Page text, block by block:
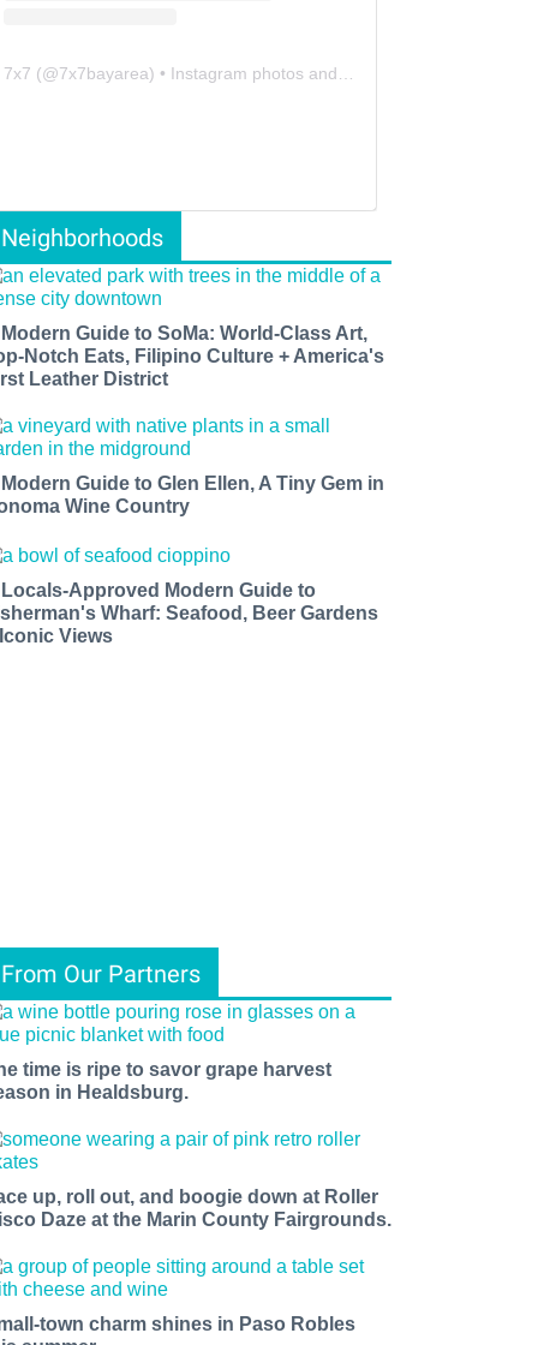
7x7 (@7x7bayarea) • Instagram photos and videos
Neighborhoods
Guide to SoMa: World-Class Art,
Notch Eats, Filipino Culture + America's
Leather District
Guide to Glen Ellen, A Tiny Gem in
Wine Country
Locals-Approved Modern Guide to
Wharf: Seafood, Beer Gardens
Views
From Our Partners
time is ripe to savor grape harvest
in Healdsburg.
up, roll out, and boogie down at Roller
Daze at the Marin County Fairgrounds.
town charm shines in Paso Robles